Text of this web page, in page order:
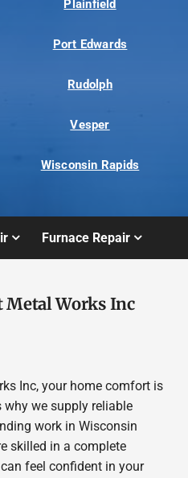
Plainfield
Port Edwards
Rudolph
Vesper
Wisconsin Rapids
Furnace Repair
Metal Works Inc
Inc, your home comfort is
why we supply reliable
work in Wisconsin
skilled in a complete
feel confident in your